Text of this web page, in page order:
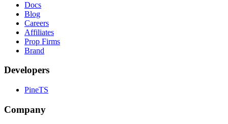
Docs
Blog
Careers
Affiliates
Prop Firms
Brand
Developers
PineTS
Company